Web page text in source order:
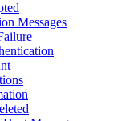
Messages